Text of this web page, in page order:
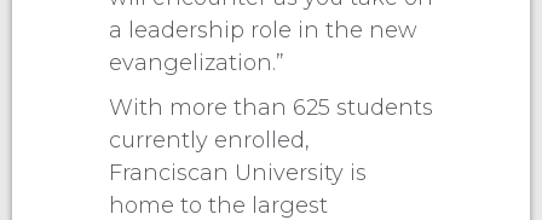
a leadership role in the new
evangelization.”
With more than 625 students
currently enrolled,
Franciscan University is
home to the largest